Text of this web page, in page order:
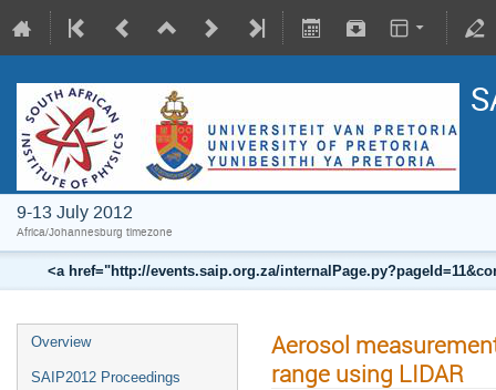
9-13 July 2012
Africa/Johannesburg timezone
<a href="http://events.saip.org.za/
Overview
SAIP2012 Proceedings
Aerosol
range using LIDAR